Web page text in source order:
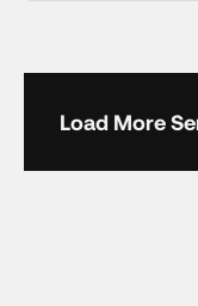
Load More